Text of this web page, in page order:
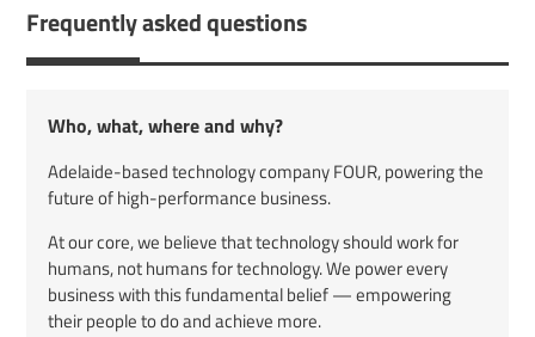
Frequently asked questions
Who, what, where and why?
Adelaide-based technology company FOUR, powering the
future of high-performance business.
At our core, we believe that technology should work for
humans, not humans for technology. We power every
business with this fundamental belief — empowering
their people to do and achieve more.